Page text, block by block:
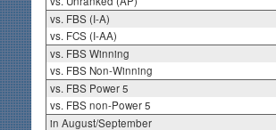
vs. FBS (I-A)
vs. FCS (I-AA)
vs. FBS Winning
vs. FBS Non-Winning
vs. FBS Power 5
vs. FBS non-Power 5
in August/September